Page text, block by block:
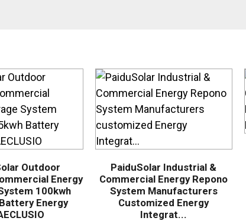
Outdoor
Energy
100kwh
Energy
PaiduSolar Industrial &
Commercial Energy Repono
System Manufacturers
Customized Energy
Integrat...